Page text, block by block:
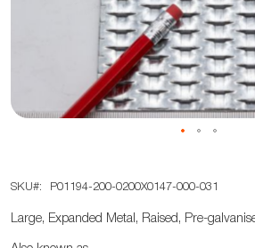
to
the
SKU P01194-200-0200X0147-000-031
Large, Expanded Metal, Raised, Pre-